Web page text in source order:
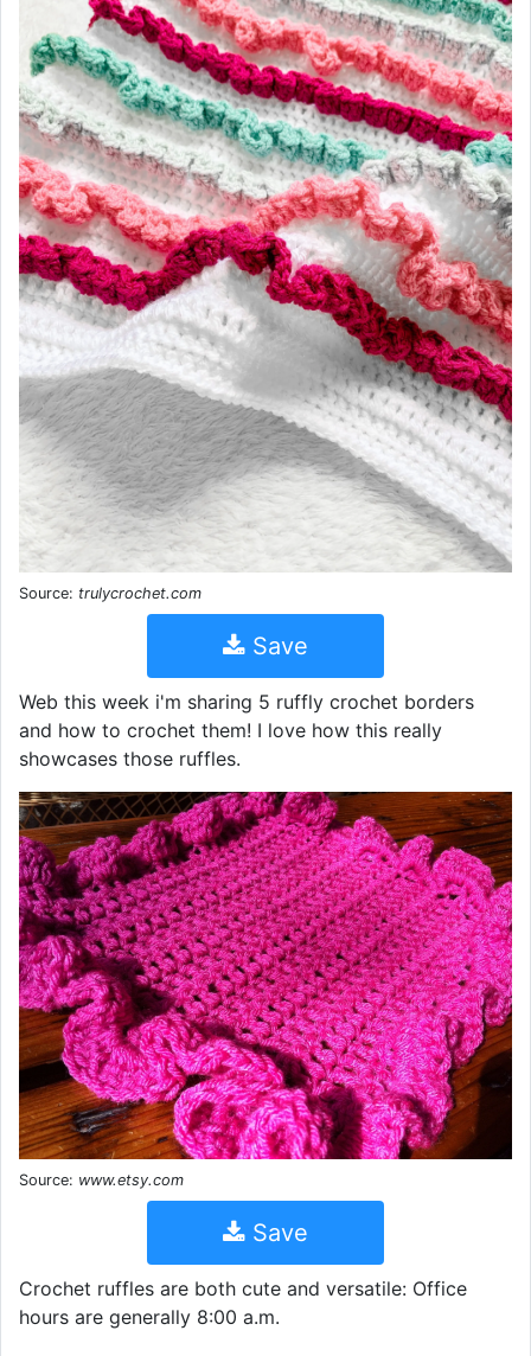
Source: trulycrochet.com
Save
Web this week i'm sharing 5 ruffly crochet borders
and how to crochet them! I love how this really
showcases those ruffles.
Source: www.etsy.com
Save
Crochet ruffles are both cute and versatile: Office
hours are generally 8:00 a.m.